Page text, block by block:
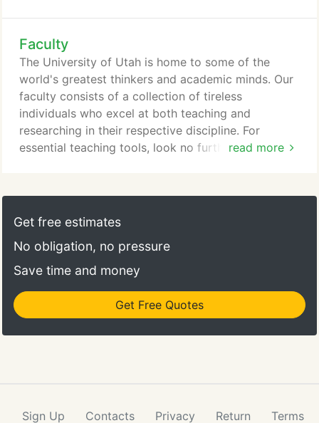
Faculty
read more
The University of Utah is home to some of the
world's greatest thinkers and academic minds. Our
faculty consists of a collection of tireless
individuals who excel at both teaching and
researching in their respective discipline. For
essential teaching tools, look no further. Whether
Your success and well-being are important to the
U. Take advantage of the health, safety, and
Get free estimates
No obligation, no pressure
Save time and money
Get Free Quotes
Sign Up Contacts Privacy Return Terms